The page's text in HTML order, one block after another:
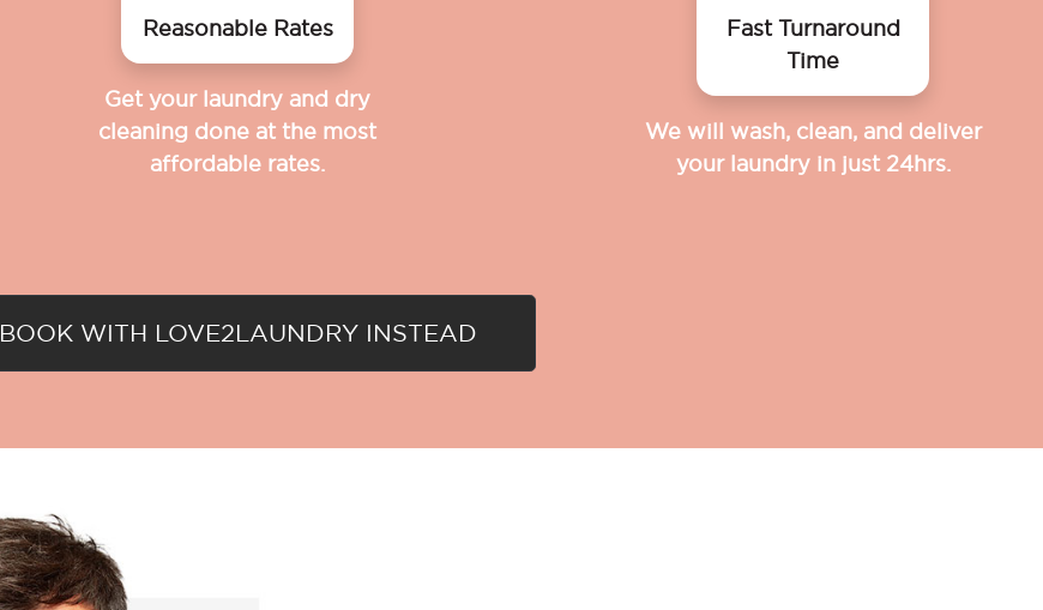
Reasonable Rates
Get your laundry and dry
cleaning done at the most
affordable rates.
Fast Turnaround
Time
We will wash, clean, and deliver
your laundry in just 24hrs.
BOOK WITH LOVE2LAUNDRY INSTEAD